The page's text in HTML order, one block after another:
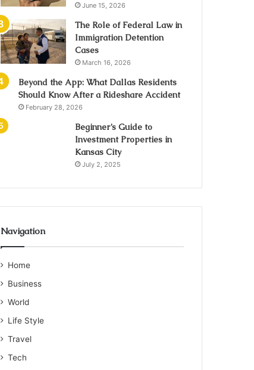
June 15, 2026
The Role of Federal Law in
Immigration Detention
Cases
March 16, 2026
Beyond the App: What Dallas Residents
Should Know After a Rideshare Accident
February 28, 2026
Beginner’s Guide to
Investment Properties in
Kansas City
July 2, 2025
Navigation
Home
Business
World
Life Style
Travel
Tech